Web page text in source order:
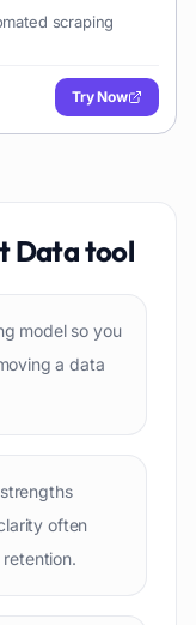
scraping
Try Now
Datatool
model so you
a data
often